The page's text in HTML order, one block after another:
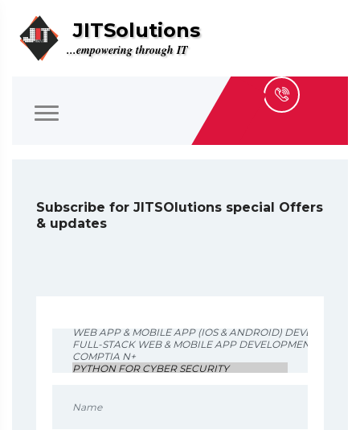
JITSolutions
...empowering through IT
Subscribe for JITSOlutions special Offers
& updates